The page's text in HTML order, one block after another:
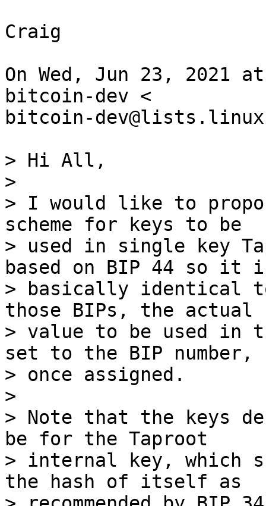
Craig
On Wed, Jun 23, 2021
bitcoin-dev <
bitcoin-
> Hi All,
>
> I would like to
scheme for keys to be
> used in single key
based on BIP 44 so it
> basically identical
those BIPs, the actual
> value to be used in
set to the BIP number,
> once assigned.
>
> Note that the keys
be for the Taproot
> internal key, which
the hash of itself as